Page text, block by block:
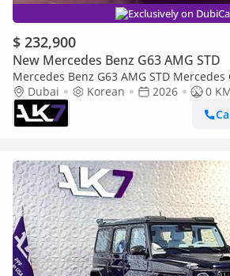
Exclusively on
$ 232,900
New Mercedes Benz G63 AMG STD
Mercedes Benz G63 AMG STD Mercedes
Payment plan Available
Dubai Korean 2026
0